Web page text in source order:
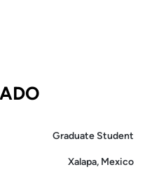
SEASON
Graduate Student
Xalapa, Mexico